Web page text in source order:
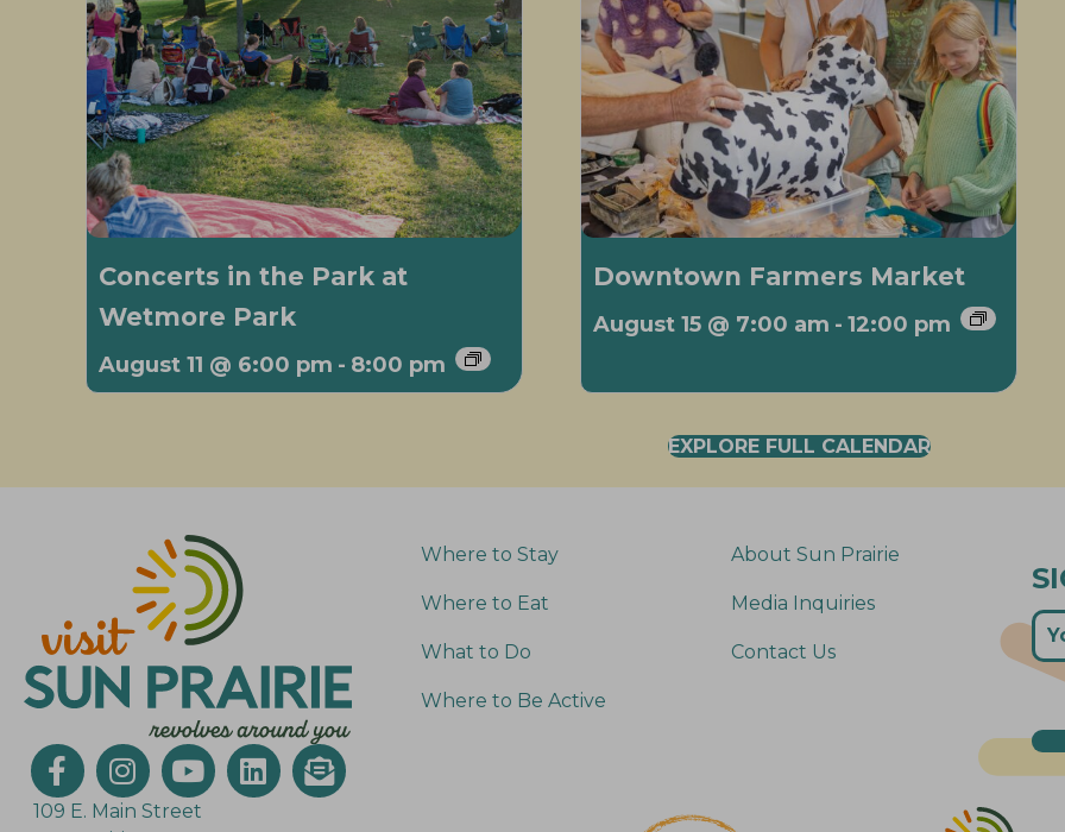
Concerts in the Park at
Wetmore Park
August 11 @ 6:00 pm - 8:00 pm
Downtown Farmers Market
August 15 @ 7:00 am - 12:00 pm
EXPLORE FULL CALENDAR
Where to Stay
Where to Eat
What to Do
Where to Be Active
About Sun Prairie
Media Inquiries
Contact Us
109 E. Main Street